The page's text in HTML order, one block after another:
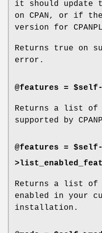
it should update
on CPAN, or if
version for
Returns true on
error.
@features =
Returns a list of
supported by
@features = $self-
Returns a list of
enabled in your
installation.